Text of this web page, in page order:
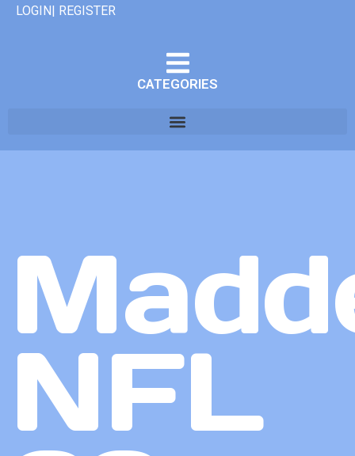
LOGIN| REGISTER
CATEGORIES
NFL